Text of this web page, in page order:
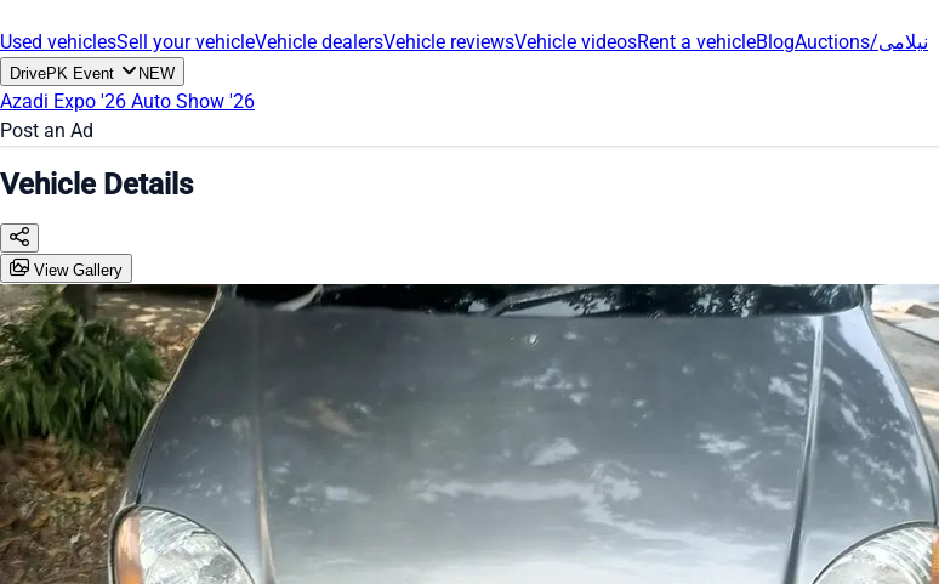
Used vehiclesSell your vehicleVehicle dealersVehicle reviewsVehicle videosRent a vehicleBlog Auctions/نیلامی
DrivePK Event NEW
Azadi Expo '26 Auto Show '26
Post an Ad
Vehicle Details
View Gallery